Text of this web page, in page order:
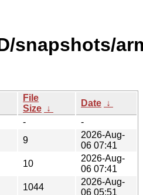
snapshots/
File
Size ↓
Date ↓
-
-
9
2026-Aug-
06 07:41
10
2026-Aug-
06 07:41
1044
2026-Aug-
06 05:51